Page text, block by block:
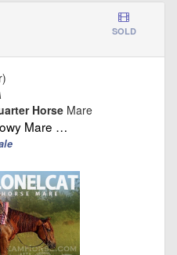
SOLD
Horse Mare
Mare …